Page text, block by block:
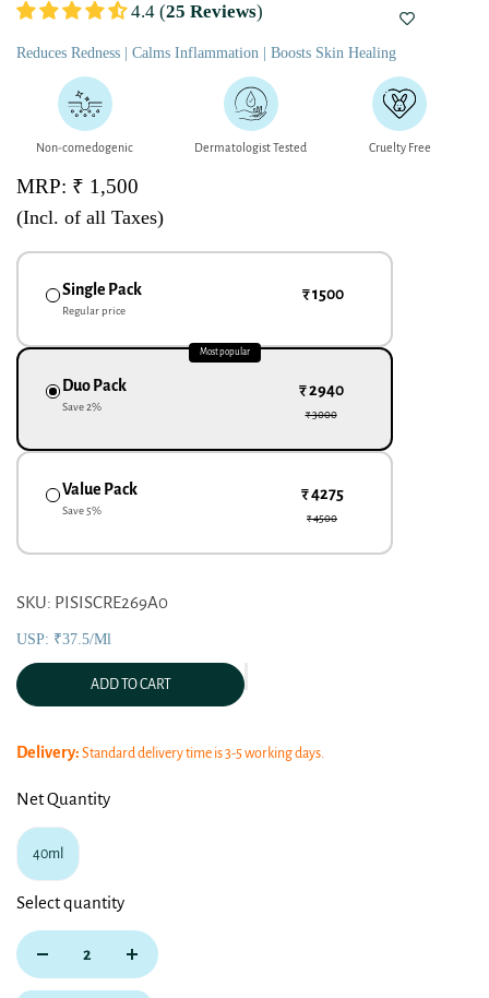
4.4 (25 Reviews)
Reduces Redness | Calms Inflammation | Boosts Skin Healing
Non-comedogenic Dermatologist Tested Cruelty Free
MRP: ₹ 1,500
(Incl. of all Taxes)
Single Pack
Regular price
₹ 1500
Most popular
Duo Pack
Save2%
₹ 2940
₹ 3000
Value Pack
Save5%
₹ 4275
₹ 4500
SKU: PISISCRE269A0
USP: ₹37.5/ml
ADD TO CART
Delivery: Standard delivery time is 3-5 working days.
Net Quantity
40ml
Select quantity